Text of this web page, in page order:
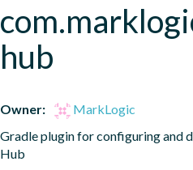
hub
Owner:
MarkLogic
Gradle plugin for configuring and
Hub